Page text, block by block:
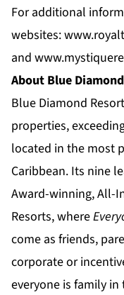
For additional
websites:
and
About Blue
Blue Diamond
properties,
located in the most
Caribbean. Its nine
Award-winning, All-
Resorts, where
come as friends,
corporate or
everyone is family